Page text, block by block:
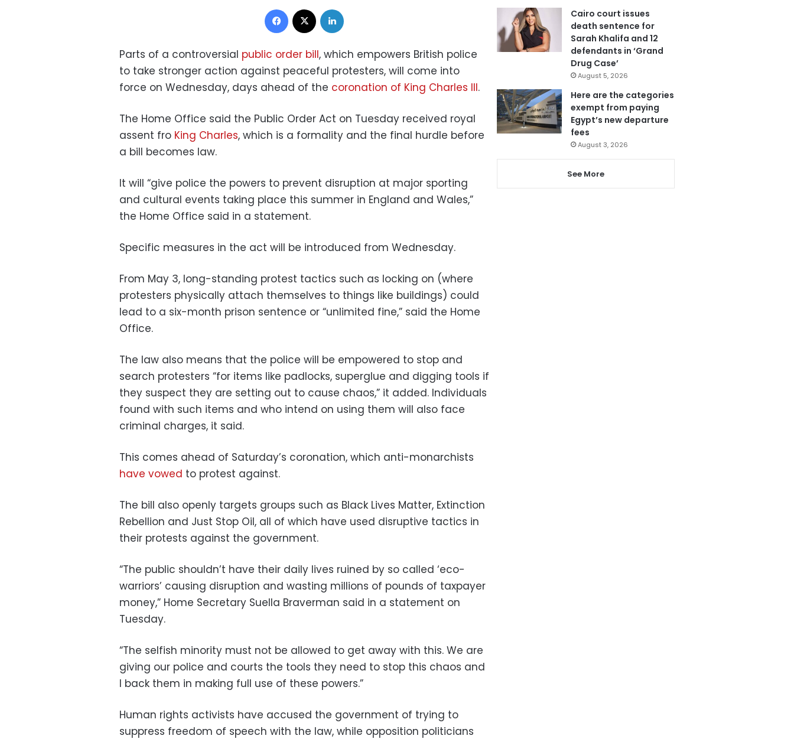
Facebook
Parts of a controversial public order bill, which empowers British police
to take stronger action against peaceful protesters, will come into
force on Wednesday, days ahead of the coronation of King Charles III.
The Home Office said the Public Order Act on Tuesday received royal
assent fro King Charles, which is a formality and the final hurdle before
a bill becomes law.
It will “give police the powers to prevent disruption at major sporting
and cultural events taking place this summer in England and Wales,”
the Home Office said in a statement.
Specific measures in the act will be introduced from Wednesday.
From May 3, long-standing protest tactics such as locking on (where
protesters physically attach themselves to things like buildings) could
lead to a six-month prison sentence or “unlimited fine,” said the Home
Office.
The law also means that the police will be empowered to stop and
search protesters “for items like padlocks, superglue and digging tools if
they suspect they are setting out to cause chaos,” it added. Individuals
found with such items and who intend on using them will also face
criminal charges, it said.
This comes ahead of Saturday’s coronation, which anti-monarchists
have vowed to protest against.
The bill also openly targets groups such as Black Lives Matter, Extinction
Rebellion and Just Stop Oil, all of which have used disruptive tactics in
their protests against the government.
“The public shouldn’t have their daily lives ruined by so called ‘eco-
warriors’ causing disruption and wasting millions of pounds of taxpayer
money,” Home Secretary Suella Braverman said in a statement on
Tuesday.
“The selfish minority must not be allowed to get away with this. We are
giving our police and courts the tools they need to stop this chaos and
I back them in making full use of these powers.”
Human rights activists have accused the government of trying to
suppress freedom of speech with the law, while opposition politicians
Cairo court issues
death sentence for
Sarah Khalifa and 12
defendants in ‘Grand
Drug Case’
August 5, 2026
Here are the categories
exempt from paying
Egypt’s new departure
fees
August 3, 2026
See More